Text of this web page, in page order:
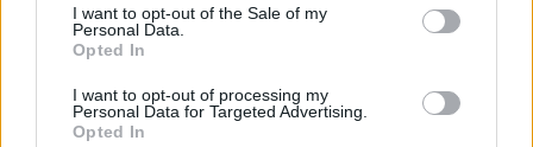
I want to opt-out of the Sale of my
Personal Data.
Opted In
I want to opt-out of processing my
Personal Data for Targeted Advertising.
Opted In
Cuisine by Noel -...